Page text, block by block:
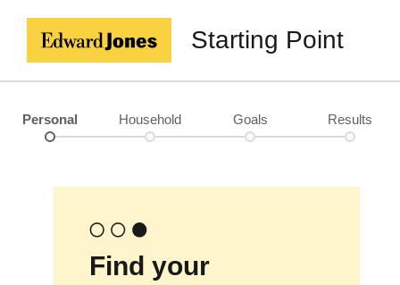
Starting Point
Personal Household Goals Results
Find your